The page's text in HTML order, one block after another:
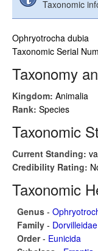
Taxonomic
Ophryotrocha dubia
Taxonomic Serial
Taxonomy
Kingdom: Animalia
Rank: Species
Taxonomic
Current Standing:
Credibility Rating:
Taxonomic
Genus -
Family - Dorvilleidae
Order- Eunicida